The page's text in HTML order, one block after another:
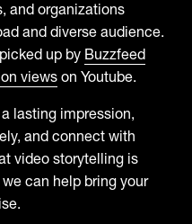
and organizations
and diverse audience.
up by Buzzfeed
views on Youtube.
lasting impression,
and connect with
video storytelling is
can help bring your